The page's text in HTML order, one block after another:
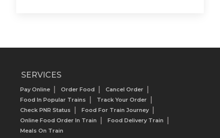
SERVICES
Pay Online Order Food
Cancel Order
Food In Popular Trains
Track Your Order
Check PNR Status
Food For Train Journey
Online Food Order In Train
Food Delivery Train
Meals On Train